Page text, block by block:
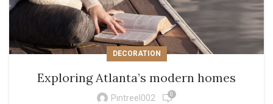
DECORATION
Exploring Atlanta’s modern homes
Pintreel002 0